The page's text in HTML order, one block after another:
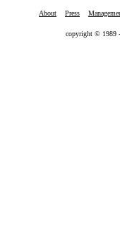
About Press
copyright © 1989